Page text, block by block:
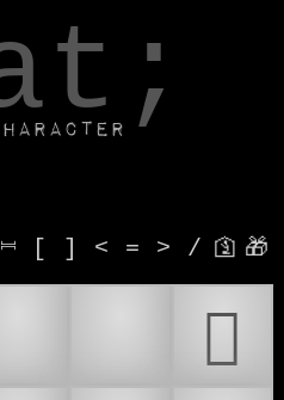
⎶ [ ] < = > / 🛐 🎁
𜷸